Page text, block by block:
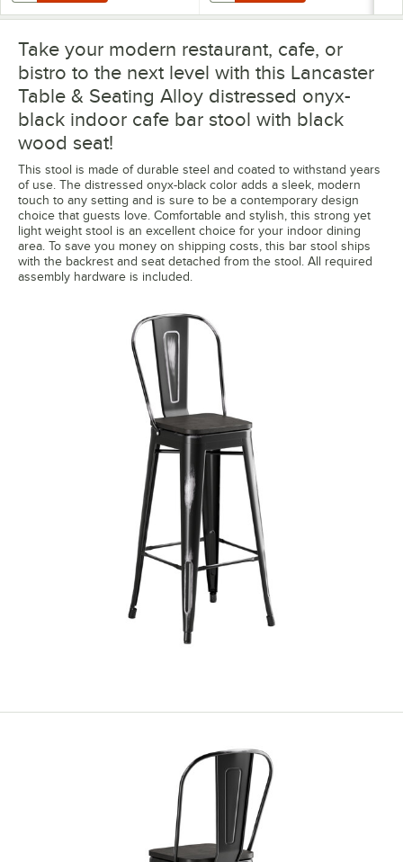
Take your modern restaurant, cafe, or
bistro to the next level with this Lancaster
Table & Seating Alloy distressed onyx-
black indoor cafe bar stool with black
wood seat!
This stool is made of durable steel and coated to withstand years
of use. The distressed onyx-black color adds a sleek, modern
touch to any setting and is sure to be a contemporary design
choice that guests love. Comfortable and stylish, this strong yet
light weight stool is an excellent choice for your indoor dining
area. To save you money on shipping costs, this bar stool ships
with the backrest and seat detached from the stool. All required
assembly hardware is included.